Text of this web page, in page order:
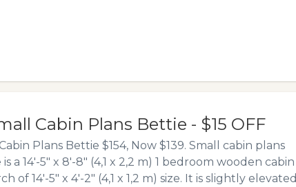
Cabin Plans Bettie - $15 OFF
Plans Bettie $154, Now $139. Small cabin plans
a 14′-5″ x 8′-8″ (4,1 x 2,2 m) 1 bedroom wooden cabin
of 14′-5″ x 4′-2″ (4,1 x 1,2 m) size. It is slightly elevated